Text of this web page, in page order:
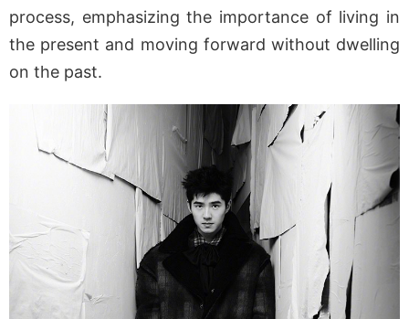
process, emphasizing the importance of living in
the present and moving forward without dwelling
on the past.